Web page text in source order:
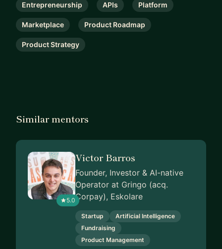
Entrepreneurship APIs Platform
Marketplace Product Roadmap
Product Strategy
Similar mentors
5.0
Victor Barros
Founder, Investor & AI-native
Operator at Gringo (acq.
Corpay), Eskolare
Startup
Artificial Intelligence
Fundraising
Product Management